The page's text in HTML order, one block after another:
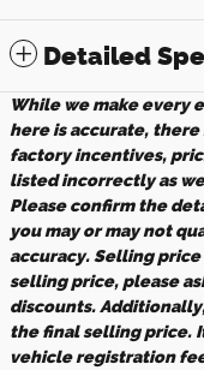
Detailed
While we make every
here is accurate,
factory incentives,
listed incorrectly as
Please confirm the
you may or may not
accuracy. Selling price
selling price, please
discounts.
the final selling price.
vehicle registration